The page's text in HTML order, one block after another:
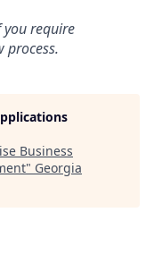
require
process.
Business
" Georgia